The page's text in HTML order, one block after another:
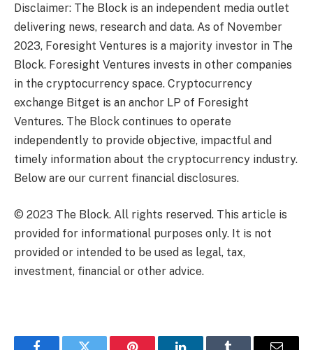
Disclaimer: The Block is an independent media outlet
delivering news, research and data. As of November
2023, Foresight Ventures is a majority investor in The
Block. Foresight Ventures invests in other companies
in the cryptocurrency space. Cryptocurrency
exchange Bitget is an anchor LP of Foresight
Ventures. The Block continues to operate
independently to provide objective, impactful and
timely information about the cryptocurrency industry.
Below are our current financial disclosures.
© 2023 The Block. All rights reserved. This article is
provided for informational purposes only. It is not
provided or intended to be used as legal, tax,
investment, financial or other advice.